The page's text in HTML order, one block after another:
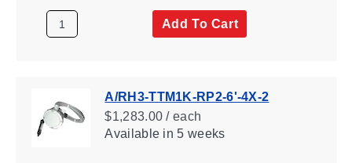
Add To Cart
A/RH3-TTM1K-RP2-6'-4X-2
$1,283.00 / each
Availablein 5 weeks